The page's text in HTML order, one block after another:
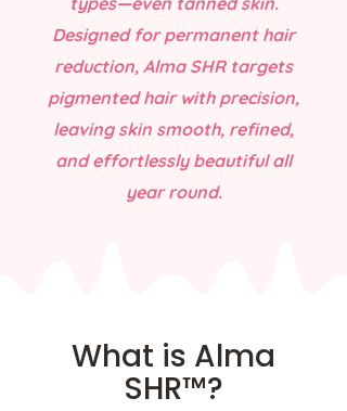
Designed for permanent hair
reduction, Alma SHR targets
pigmented hair with precision,
leaving skin smooth, refined,
and effortlessly beautiful all
year round.
What is Alma
SHR™?